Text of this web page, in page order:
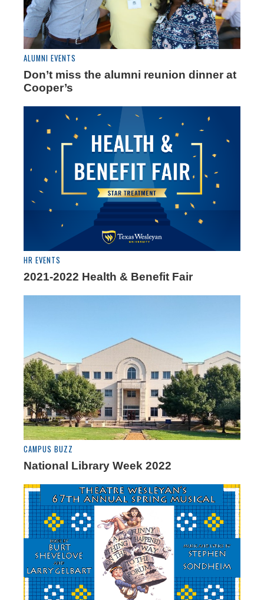
ALUMNI EVENTS
Don’t miss the alumni reunion dinner at
Cooper’s
HR EVENTS
2021-2022 Health & Benefit Fair
CAMPUS BUZZ
National Library Week 2022